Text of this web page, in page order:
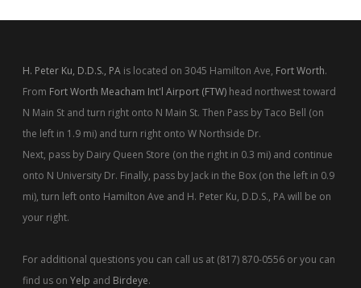
H. Peter Ku, D.D.S., PA is located on 3045 Hamilton Ave, Fort Worth.
From Fort Worth Meacham Int'l Airport (FTW) head northwest toward
N Main St and turn right onto N Main St. Then Pass by Taco Bell (on
the left in 1.9 mi) and turn right onto W Northside Dr.
Next, pass by Dairy Queen Store (on the right in 0.3 mi) and continue
onto N University Dr. Finally, pass by Jack in the Box (on the left in 0.9
mi), turn left onto Hamilton Ave and H. Peter Ku, D.D.S., PA will be on
your right.
For additional questions you can call us at (817) 870-0556 or you can
find us onYelp and Birdeye.